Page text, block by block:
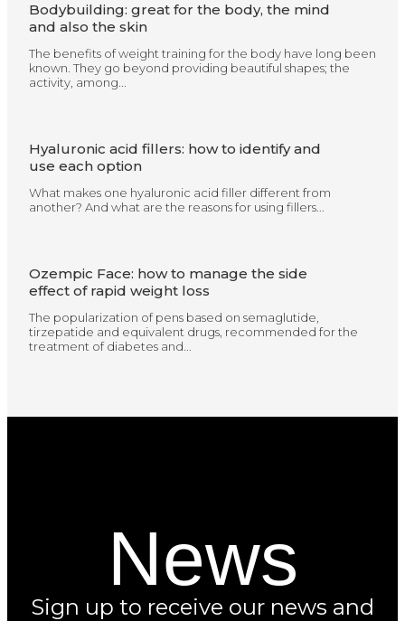
Bodybuilding: great for the body, the mind
and also the skin
The benefits of weight training for the body have long been
known. They go beyond providing beautiful shapes; the
activity, among...
Hyaluronic acid fillers: how to identify and
use each option
What makes one hyaluronic acid filler different from
another? And what are the reasons for using fillers...
Ozempic Face: how to manage the side
effect of rapid weight loss
The popularization of pens based on semaglutide,
tirzepatide and equivalent drugs, recommended for the
treatment of diabetes and...
News
Sign up to receive our news and